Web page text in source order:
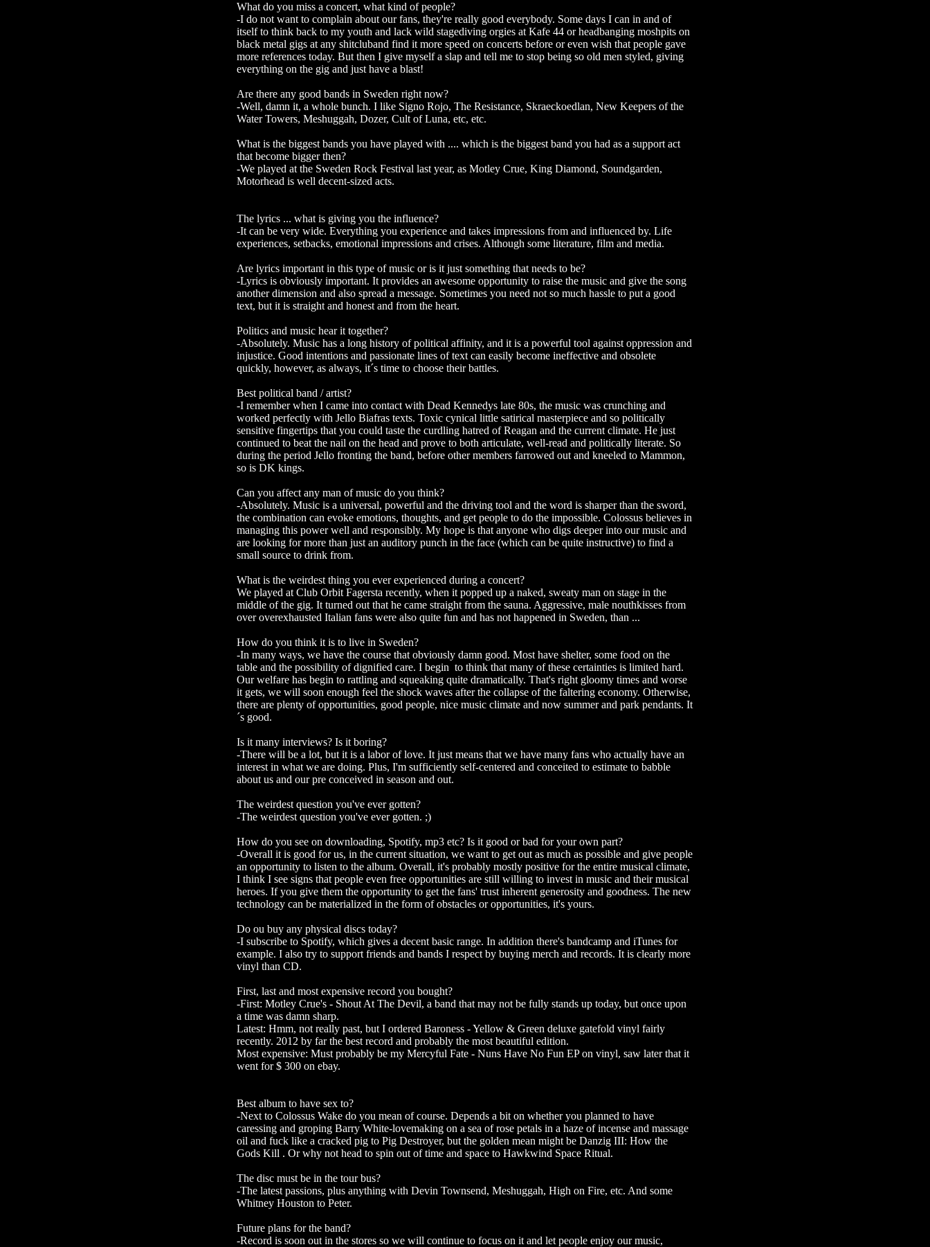
What do you miss a concert, what kind of people?
-I do not want to complain about our fans, they're really good everybody. Some days I can in and of
itself to think back to my youth and lack wild stagediving orgies at Kafe 44 or headbanging moshpits on
black metal gigs at any shitcluband find it more speed on concerts before or even wish that people gave
more references today. But then I give myself a slap and tell me to stop being so old men styled, giving
everything on the gig and just have a blast!
Are there any good bands in Sweden right now?
-Well, damn it, a whole bunch. I like Signo Rojo, The Resistance, Skraeckoedlan, New Keepers of the
Water Towers, Meshuggah, Dozer, Cult of Luna, etc, etc.
What is the biggest bands you have played with .... which is the biggest band you had as a support act
that become bigger then?
-We played at the Sweden Rock Festival last year, as Motley Crue, King Diamond, Soundgarden,
Motorhead is well decent-sized acts.
The lyrics ... what is giving you the influence?
-It can be very wide. Everything you experience and takes impressions from and influenced by. Life
experiences, setbacks, emotional impressions and crises. Although some literature, film and media.
Are lyrics important in this type of music or is it just something that needs to be?
-Lyrics is obviously important. It provides an awesome opportunity to raise the music and give the song
another dimension and also spread a message. Sometimes you need not so much hassle to put a good
text, but it is straight and honest and from the heart.
Politics and music hear it together?
-Absolutely. Music has a long history of political affinity, and it is a powerful tool against oppression and
injustice. Good intentions and passionate lines of text can easily become ineffective and obsolete
quickly, however, as always, it´s time to choose their battles.
Best political band / artist?
-I remember when I came into contact with Dead Kennedys late 80s, the music was crunching and
worked perfectly with Jello Biafras texts. Toxic cynical little satirical masterpiece and so politically
sensitive fingertips that you could taste the curdling hatred of Reagan and the current climate. He just
continued to beat the nail on the head and prove to both articulate, well-read and politically literate. So
during the period Jello fronting the band, before other members farrowed out and kneeled to Mammon,
so is DK kings.
Can you affect any man of music do you think?
-Absolutely. Music is a universal, powerful and the driving tool and the word is sharper than the sword,
the combination can evoke emotions, thoughts, and get people to do the impossible. Colossus believes in
managing this power well and responsibly. My hope is that anyone who digs deeper into our music and
are looking for more than just an auditory punch in the face (which can be quite instructive) to find a
small source to drink from.
What is the weirdest thing you ever experienced during a concert?
We played at Club Orbit Fagersta recently, when it popped up a naked, sweaty man on stage in the
middle of the gig. It turned out that he came straight from the sauna. Aggressive, male nouthkisses from
over overexhausted Italian fans were also quite fun and has not happened in Sweden, than ...
How do you think it is to live in Sweden?
-In many ways, we have the course that obviously damn good. Most have shelter, some food on the
table and the possibility of dignified care. I begin to think that many of these certainties is limited hard.
Our welfare has begin to rattling and squeaking quite dramatically. That's right gloomy times and worse
it gets, we will soon enough feel the shock waves after the collapse of the faltering economy. Otherwise,
there are plenty of opportunities, good people, nice music climate and now summer and park pendants. It
´s good.
Is it many interviews? Is it boring?
-There will be a lot, but it is a labor of love. It just means that we have many fans who actually have an
interest in what we are doing. Plus, I'm sufficiently self-centered and conceited to estimate to babble
about us and our pre conceived in season and out.
The weirdest question you've ever gotten?
-The weirdest question you've ever gotten. ;)
How do you see on downloading, Spotify, mp3 etc? Is it good or bad for your own part?
-Overall it is good for us, in the current situation, we want to get out as much as possible and give people
an opportunity to listen to the album. Overall, it's probably mostly positive for the entire musical climate,
I think I see signs that people even free opportunities are still willing to invest in music and their musical
heroes. If you give them the opportunity to get the fans' trust inherent generosity and goodness. The new
technology can be materialized in the form of obstacles or opportunities, it's yours.
Do ou buy any physical discs today?
-I subscribe to Spotify, which gives a decent basic range. In addition there's bandcamp and iTunes for
example. I also try to support friends and bands I respect by buying merch and records. It is clearly more
vinyl than CD.
First, last and most expensive record you bought?
-First: Motley Crue's - Shout At The Devil, a band that may not be fully stands up today, but once upon
a time was damn sharp.
Latest: Hmm, not really past, but I ordered Baroness - Yellow & Green deluxe gatefold vinyl fairly
recently. 2012 by far the best record and probably the most beautiful edition.
Most expensive: Must probably be my Mercyful Fate - Nuns Have No Fun EP on vinyl, saw later that it
went for $ 300 on ebay.
Best album to have sex to?
-Next to Colossus Wake do you mean of course. Depends a bit on whether you planned to have
caressing and groping Barry White-lovemaking on a sea of ​​rose petals in a haze of incense and massage
oil and fuck like a cracked pig to Pig Destroyer, but the golden mean might be Danzig III: How the
Gods Kill . Or why not head to spin out of time and space to Hawkwind Space Ritual.
The disc must be in the tour bus?
-The latest passions, plus anything with Devin Townsend, Meshuggah, High on Fire, etc. And some
Whitney Houston to Peter.
Future plans for the band?
-Record is soon out in the stores so we will continue to focus on it and let people enjoy our music,